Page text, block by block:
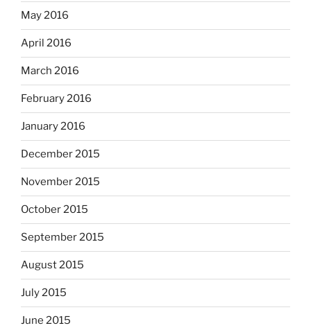
May 2016
April 2016
March 2016
February 2016
January 2016
December 2015
November 2015
October 2015
September 2015
August 2015
July 2015
June 2015